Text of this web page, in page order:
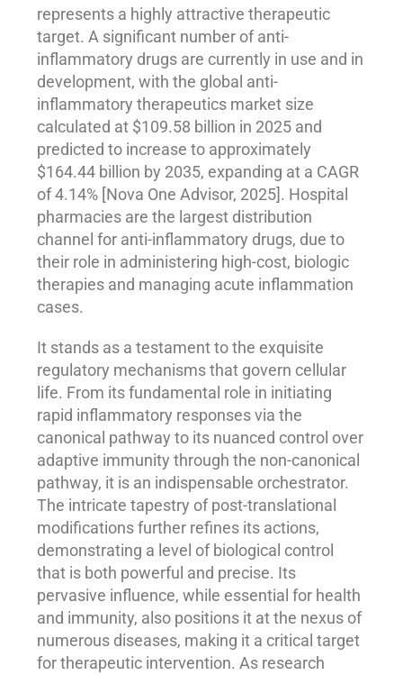
represents a highly attractive therapeutic
target. A significant number of anti-
inflammatory drugs are currently in use and in
development, with the global anti-
inflammatory therapeutics market size
calculated at $109.58 billion in 2025 and
predicted to increase to approximately
$164.44 billion by 2035, expanding at a CAGR
of 4.14% [Nova One Advisor, 2025]. Hospital
pharmacies are the largest distribution
channel for anti-inflammatory drugs, due to
their role in administering high-cost, biologic
therapies and managing acute inflammation
cases.
It stands as a testament to the exquisite
regulatory mechanisms that govern cellular
life. From its fundamental role in initiating
rapid inflammatory responses via the
canonical pathway to its nuanced control over
adaptive immunity through the non-canonical
pathway, it is an indispensable orchestrator.
The intricate tapestry of post-translational
modifications further refines its actions,
demonstrating a level of biological control
that is both powerful and precise. Its
pervasive influence, while essential for health
and immunity, also positions it at the nexus of
numerous diseases, making it a critical target
for therapeutic intervention. As research